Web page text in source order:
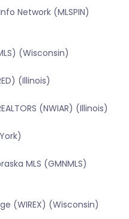
Network (MLSPIN)
(Wisconsin)
(Illinois)
(NWIAR) (Illinois)
MLS (GMNMLS)
(WIREX) (Wisconsin)